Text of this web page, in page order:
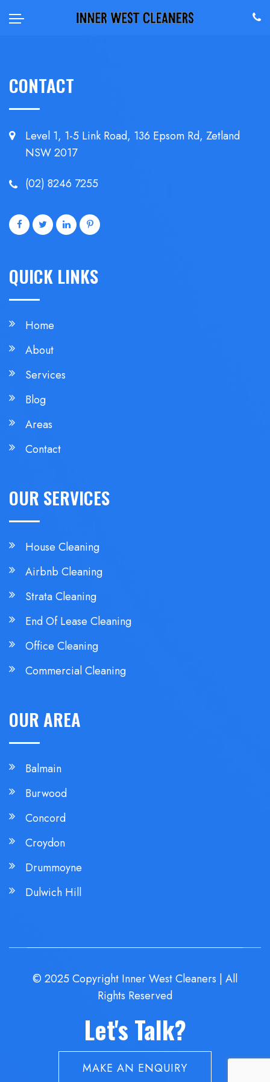
CONTACT
Level 1, 1-5 Link Road, 136 Epsom Rd, Zetland
NSW 2017
(02) 8246 7255
QUICK LINKS
Home
About
Services
Blog
Areas
Contact
OUR SERVICES
House Cleaning
Airbnb Cleaning
Strata Cleaning
End Of Lease Cleaning
Office Cleaning
Commercial Cleaning
OUR AREA
Balmain
Burwood
Concord
Croydon
Drummoyne
Dulwich Hill
© 2025 Copyright Inner West Cleaners | All
Rights Reserved
Let's Talk?
MAKE AN ENQUIRY